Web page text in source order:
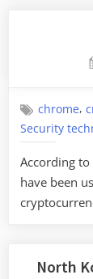
chrome,
Security
According
have been
North